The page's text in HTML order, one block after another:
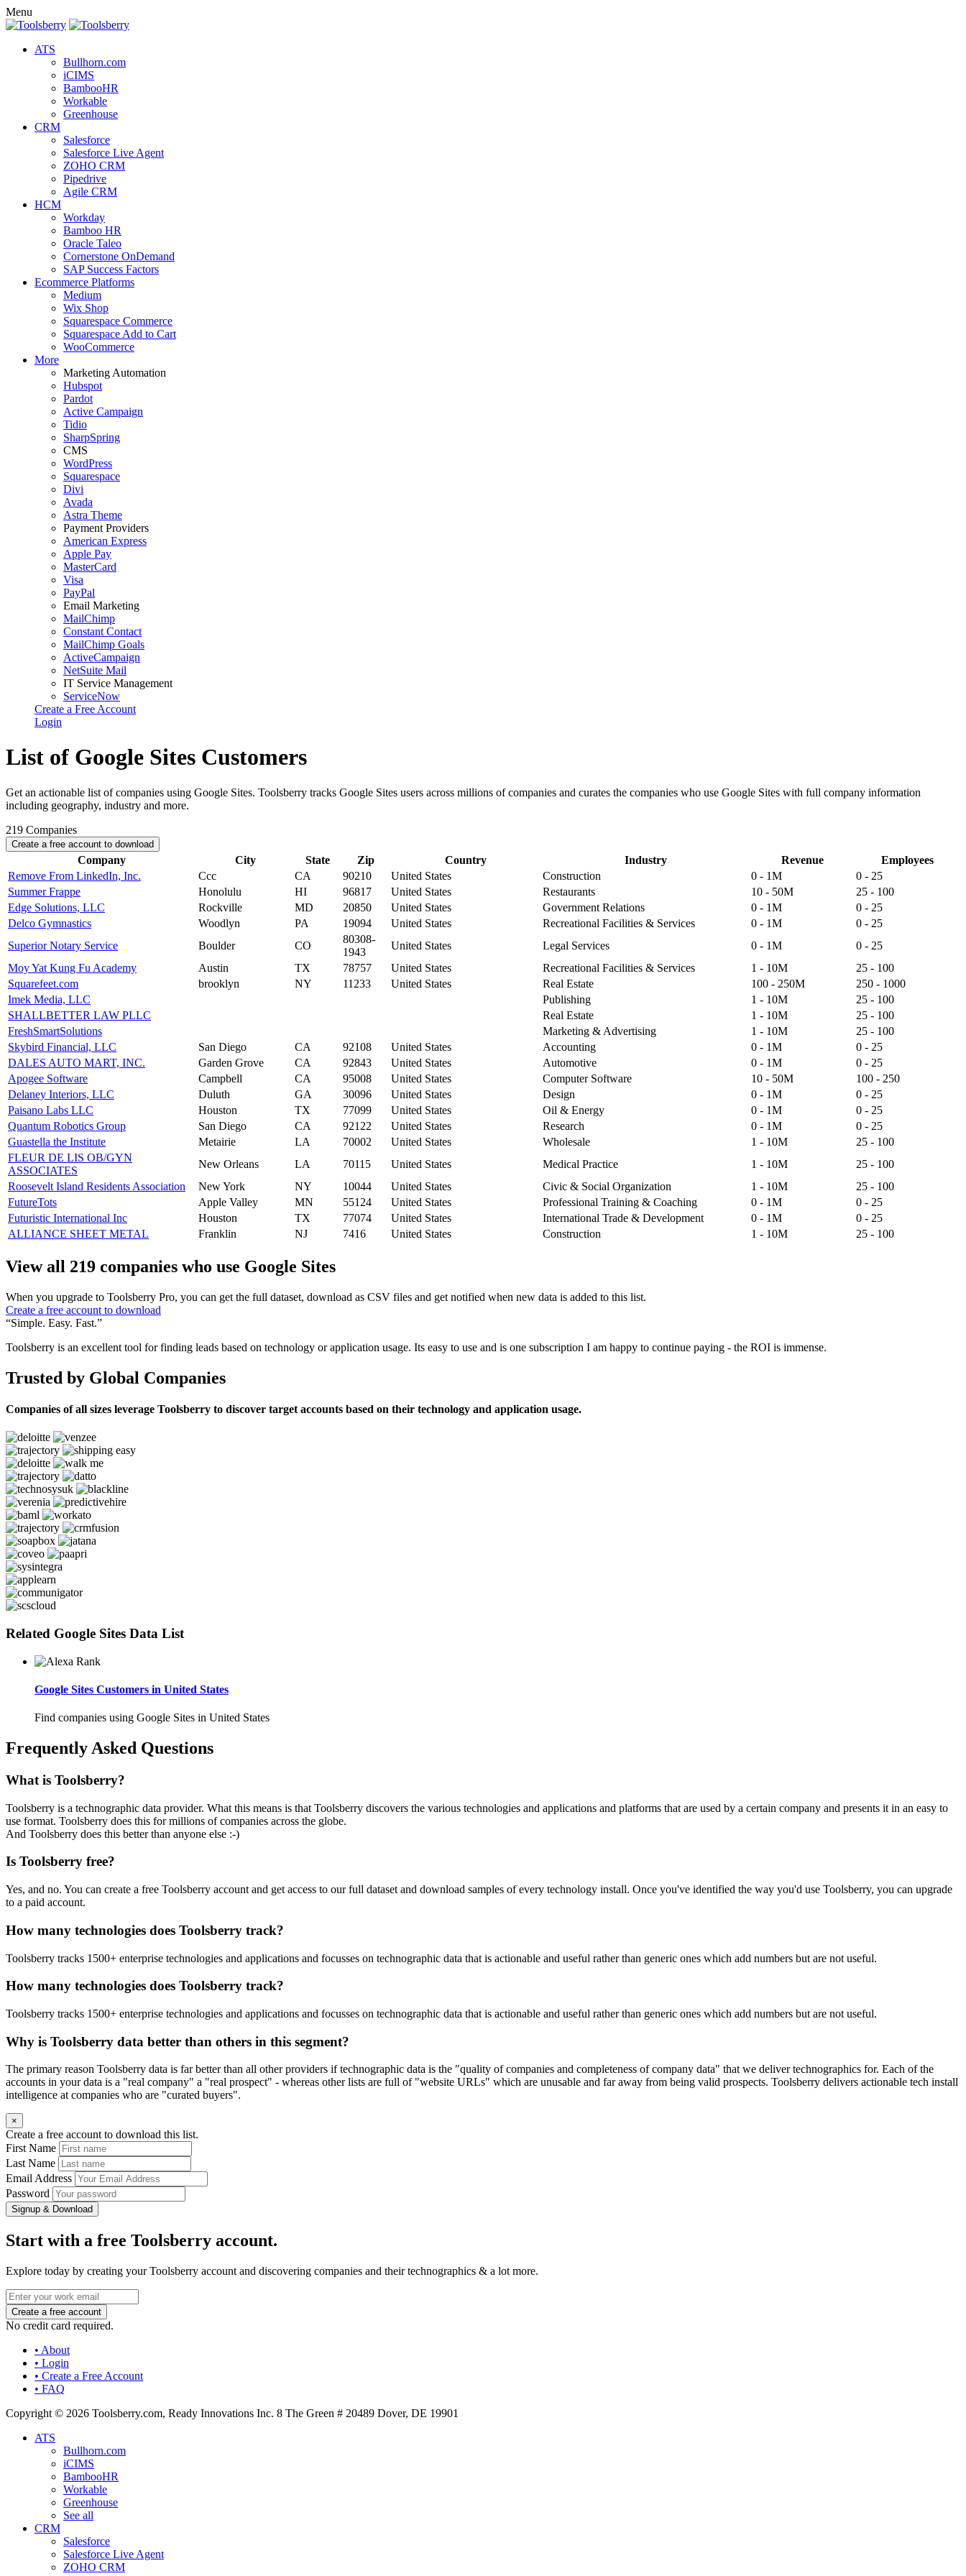
Menu
ATS
Bullhorn.com
iCIMS
BambooHR
Workable
Greenhouse
CRM
Salesforce
Salesforce Live Agent
ZOHO CRM
Pipedrive
Agile CRM
HCM
Workday
Bamboo HR
Oracle Taleo
Cornerstone OnDemand
SAP Success Factors
Ecommerce Platforms
Medium
Wix Shop
Squarespace Commerce
Squarespace Add to Cart
WooCommerce
More
Marketing Automation
Hubspot
Pardot
Active Campaign
Tidio
SharpSpring
CMS
WordPress
Squarespace
Divi
Avada
Astra Theme
Payment Providers
American Express
Apple Pay
MasterCard
Visa
PayPal
Email Marketing
MailChimp
Constant Contact
MailChimp Goals
ActiveCampaign
NetSuite Mail
IT Service Management
ServiceNow
Create a Free Account
Login
List of Google Sites Customers
Get an actionable list of companies using Google Sites. Toolsberry tracks Google Sites users across millions of companies and curates the companies who use Google Sites with full company information
including geography, industry and more.
219 Companies
Create a free account to download
Company City State Zip Country Industry Revenue
Employees
Remove From LinkedIn, Inc.
Ccc CA 90210 United States Construction 0 - 1M
0 - 25
Summer Frappe
Honolulu HI 96817 United States Restaurants 10 - 50M
25 - 100
Edge Solutions, LLC
Rockville MD 20850 United States Government Relations 0 - 1M
0 - 25
Delco Gymnastics
Woodlyn PA 19094 United States Recreational Facilities & Services 0 - 1M
0 - 25
Superior Notary Service
Boulder CO
80308-
1943
United States Legal Services 0 - 1M
0 - 25
Moy Yat Kung Fu Academy
Austin TX 78757 United States Recreational Facilities & Services 1 - 10M
25 - 100
Squarefeet.com
brooklyn NY 11233 United States Real Estate 100 - 250M
250 - 1000
Imek Media, LLC
Publishing 1 - 10M
25 - 100
SHALLBETTER LAW PLLC
Real Estate 1 - 10M
25 - 100
FreshSmartSolutions
Marketing & Advertising 1 - 10M
25 - 100
Skybird Financial, LLC
San Diego CA 92108 United States Accounting 0 - 1M
0 - 25
DALES AUTO MART, INC.
Garden Grove CA 92843 United States Automotive 0 - 1M
0 - 25
Apogee Software
Campbell CA 95008 United States Computer Software 10 - 50M
100 - 250
Delaney Interiors, LLC
Duluth GA 30096 United States Design 0 - 1M
0 - 25
Paisano Labs LLC
Houston TX 77099 United States Oil & Energy 0 - 1M
0 - 25
Quantum Robotics Group
San Diego CA 92122 United States Research 0 - 1M
0 - 25
Guastella the Institute
Metairie LA 70002 United States Wholesale 1 - 10M
25 - 100
FLEUR DE LIS OB/GYN
ASSOCIATES
New Orleans LA 70115 United States Medical Practice 1 - 10M
25 - 100
Roosevelt Island Residents Association
New York NY 10044 United States Civic & Social Organization 1 - 10M
25 - 100
FutureTots
Apple Valley MN 55124 United States Professional Training & Coaching 0 - 1M
0 - 25
Futuristic International Inc
Houston TX 77074 United States International Trade & Development 0 - 1M
0 - 25
ALLIANCE SHEET METAL
Franklin NJ 7416 United States Construction 1 - 10M 25 - 100
View all 219 companies who use Google Sites
When you upgrade to Toolsberry Pro, you can get the full dataset, download as CSV files and get notified when new data is added to this list.
Create a free account to download
“Simple. Easy. Fast.”
Toolsberry is an excellent tool for finding leads based on technology or application usage. Its easy to use and is one subscription I am happy to continue paying - the ROI is immense.
Trusted by Global Companies
Companies of all sizes leverage Toolsberry to discover target accounts based on their technology and application usage.
Related Google Sites Data List
Google Sites Customers in United States
Find companies using Google Sites in United States
Frequently Asked Questions
What is Toolsberry?
Toolsberry is a technographic data provider. What this means is that Toolsberry discovers the various technologies and applications and platforms that are used by a certain company and presents it in an easy to
use format. Toolsberry does this for millions of companies across the globe.
And Toolsberry does this better than anyone else :-)
Is Toolsberry free?
Yes, and no. You can create a free Toolsberry account and get access to our full dataset and download samples of every technology install. Once you've identified the way you'd use Toolsberry, you can upgrade
to a paid account.
How many technologies does Toolsberry track?
Toolsberry tracks 1500+ enterprise technologies and applications and focusses on technographic data that is actionable and useful rather than generic ones which add numbers but are not useful.
How many technologies does Toolsberry track?
Toolsberry tracks 1500+ enterprise technologies and applications and focusses on technographic data that is actionable and useful rather than generic ones which add numbers but are not useful.
Why is Toolsberry data better than others in this segment?
The primary reason Toolsberry data is far better than all other providers if technographic data is the "quality of companies and completeness of company data" that we deliver technographics for. Each of the
accounts in your data is a "real company" a "real prospect" - whereas other lists are full of "website URLs" which are unusable and far away from being valid prospects. Toolsberry delivers actionable tech install
intelligence at companies who are "curated buyers".
×
Create a free account to download this list.
First Name
Last Name
Email Address
Password
Signup & Download
Start with a free Toolsberry account.
Explore today by creating your Toolsberry account and discovering companies and their technographics & a lot more.
No credit card required.
• About
• Login
• Create a Free Account
• FAQ
Copyright © 2026 Toolsberry.com, Ready Innovations Inc. 8 The Green # 20489 Dover, DE 19901
ATS
Bullhorn.com
iCIMS
BambooHR
Workable
Greenhouse
See all
CRM
Salesforce
Salesforce Live Agent
ZOHO CRM